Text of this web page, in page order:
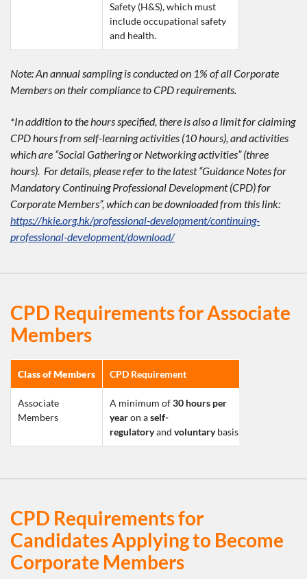
Safety (H&S), which must
include occupational safety
and health.
Note: An annual sampling is conducted on 1% of all Corporate
Members on their compliance to CPD requirements.
*In addition to the hours specified, there is also a limit for claiming
CPD hours from self-learning activities (10 hours), and activities
which are “Social Gathering or Networking activities” (three
hours). For details, please refer to the latest “Guidance Notes for
Mandatory Continuing Professional Development (CPD) for
Corporate Members”, which can be downloaded from this link:
https://hkie.org.hk/professional-development/continuing-
professional-development/download/
CPD Requirements for Associate
Members
Class of Members CPD Requirement
Associate
Members
A minimum of 30 hours per
year on a self-
regulatory and voluntary basis.
CPD Requirements for
Candidates Applying to Become
Corporate Members